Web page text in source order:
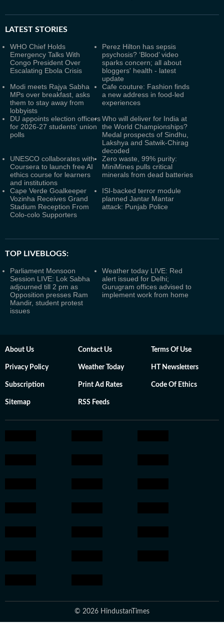
LATEST STORIES
WHO Chief Holds
Emergency Talks With
Congo President Over
Escalating Ebola Crisis
Perez Hilton has sepsis
psychosis? ‘Blood’ video
sparks concern; all about
bloggers' health - latest
update
Modi meets Rajya Sabha
MPs over breakfast, asks
them to stay away from
lobbyists
Cafe couture: Fashion finds
a new address in food-led
experiences
DU appoints election officers
for 2026-27 students' union
polls
Who will deliver for India at
the World Championships?
Medal prospects of Sindhu,
Lakshya and Satwik-Chirag
decoded
UNESCO collaborates with
Coursera to launch free AI
ethics course for learners
and institutions
Zero waste, 99% purity:
MiniMines pulls critical
minerals from dead batteries
Cape Verde Goalkeeper
Vozinha Receives Grand
Stadium Reception From
Colo-colo Supporters
ISI-backed terror module
planned Jantar Mantar
attack: Punjab Police
TOP LIVEBLOGS:
Parliament Monsoon
Session LIVE: Lok Sabha
adjourned till 2 pm as
Opposition presses Ram
Mandir, student protest
issues
Weather today LIVE: Red
alert issued for Delhi;
Gurugram offices advised to
implement work from home
About Us Contact Us Terms Of Use
Privacy Policy Weather Today HT Newsletters
Subscription Print Ad Rates Code Of Ethics
Sitemap RSS Feeds
© 2026 HindustanTimes